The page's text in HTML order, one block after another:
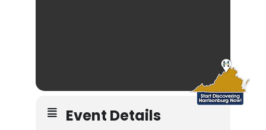
Event Details